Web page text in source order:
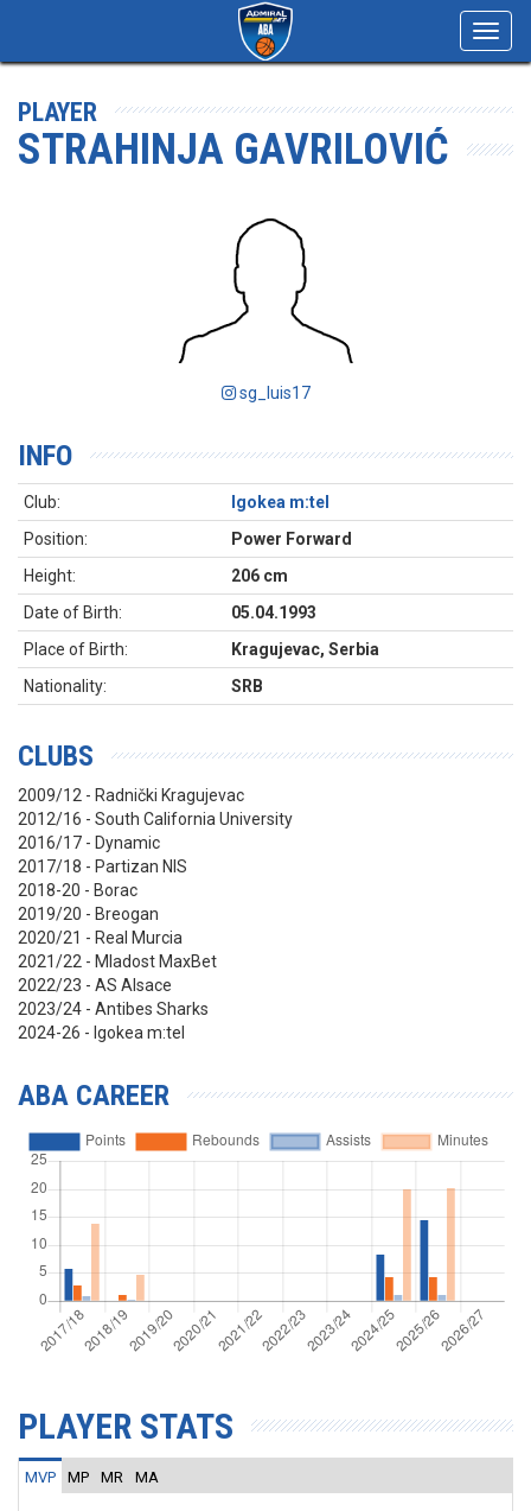
PLAYER
STRAHINJA GAVRILOVIĆ
sg_luis17
INFO
Club:
Igokea m:tel
Position:
Power Forward
Height:
206 cm
Date of Birth:
05.04.1993
Place of Birth:
Kragujevac, Serbia
Nationality:
SRB
CLUBS
2009/12 - Radnički Kragujevac
2012/16 - South California University
2016/17 - Dynamic
2017/18 - Partizan NIS
2018-20 - Borac
2019/20 - Breogan
2020/21 - Real Murcia
2021/22 - Mladost MaxBet
2022/23 - AS Alsace
2023/24 - Antibes Sharks
2024-26 - Igokea m:tel
ABA CAREER
PLAYER STATS
MVP MP MR MA